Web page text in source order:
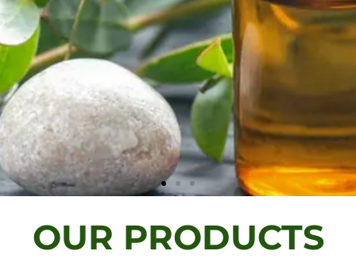
The Natural
OUR PRODUCTS